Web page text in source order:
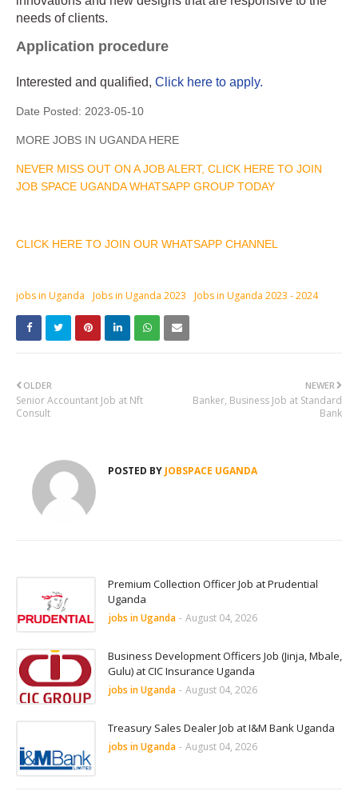
needs of clients.
Application procedure
Interested and qualified, Click here to apply.
Date Posted: 2023-05-10
MORE JOBS IN UGANDA HERE
NEVER MISS OUT ON A JOB ALERT, CLICK HERE TO JOIN
JOB SPACE UGANDA WHATSAPP GROUP TODAY
CLICK HERE TO JOIN OUR WHATSAPP CHANNEL
jobs in Uganda Jobs in Uganda 2023 Jobs in Uganda 2023 - 2024
NEWER
Banker, Business Job at Standard
Bank
OLDER
Senior Accountant Job at Nft
Consult
POSTED BY JOBSPACE UGANDA
Premium Collection Officer Job at Prudential
Uganda
jobs in Uganda - August 04, 2026
Business Development Officers Job (Jinja, Mbale,
Gulu) at CIC Insurance Uganda
jobs in Uganda - August 04, 2026
Treasury Sales Dealer Job at I&M Bank Uganda
jobs in Uganda - August 04, 2026